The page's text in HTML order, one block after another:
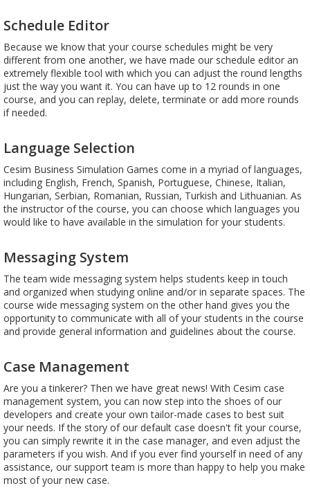
Schedule Editor
Because we know that your course schedules might be very
different from one another, we have made our schedule editor an
extremely flexible tool with which you can adjust the round lengths
just the way you want it. You can have up to 12 rounds in one
course, and you can replay, delete, terminate or add more rounds
if needed.
Language Selection
Cesim Business Simulation Games come in a myriad of languages,
including English, French, Spanish, Portuguese, Chinese, Italian,
Hungarian, Serbian, Romanian, Russian, Turkish and Lithuanian. As
the instructor of the course, you can choose which languages you
would like to have available in the simulation for your students.
Messaging System
The team wide messaging system helps students keep in touch
and organized when studying online and/or in separate spaces. The
course wide messaging system on the other hand gives you the
opportunity to communicate with all of your students in the course
and provide general information and guidelines about the course.
Case Management
Are you a tinkerer? Then we have great news! With Cesim case
management system, you can now step into the shoes of our
developers and create your own tailor-made cases to best suit
your needs. If the story of our default case doesn't fit your course,
you can simply rewrite it in the case manager, and even adjust the
parameters if you wish. And if you ever find yourself in need of any
assistance, our support team is more than happy to help you make
most of your new case.